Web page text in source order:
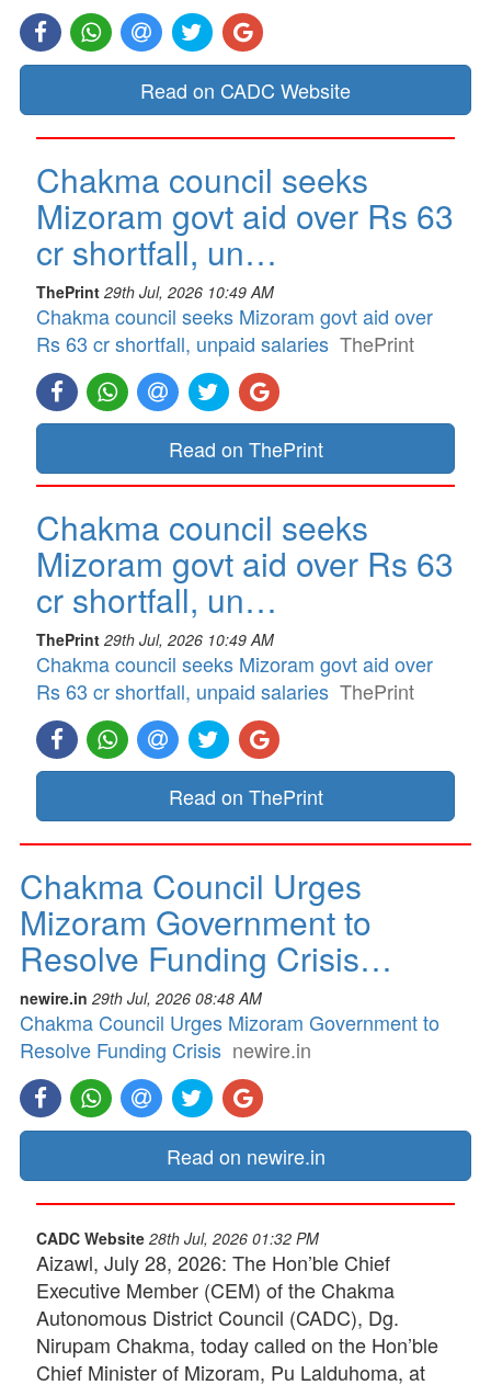
Read on CADC Website
Chakma council seeks
Mizoram govt aid over Rs 63
cr shortfall, un…
ThePrint 29th Jul, 2026 10:49 AM
Chakma council seeks Mizoram govt aid over
Rs 63 cr shortfall, unpaid salaries ThePrint
Read on ThePrint
Chakma council seeks
Mizoram govt aid over Rs 63
cr shortfall, un…
ThePrint 29th Jul, 2026 10:49 AM
Chakma council seeks Mizoram govt aid over
Rs 63 cr shortfall, unpaid salaries ThePrint
Read on ThePrint
Chakma Council Urges
Mizoram Government to
Resolve Funding Crisis…
newire.in 29th Jul, 2026 08:48 AM
Chakma Council Urges Mizoram Government to
Resolve Funding Crisis newire.in
Read on newire.in
CADC Website 28th Jul, 2026 01:32 PM
Aizawl, July 28, 2026: The Hon’ble Chief
Executive Member (CEM) of the Chakma
Autonomous District Council (CADC), Dg.
Nirupam Chakma, today called on the Hon’ble
Chief Minister of Mizoram, Pu Lalduhoma, at